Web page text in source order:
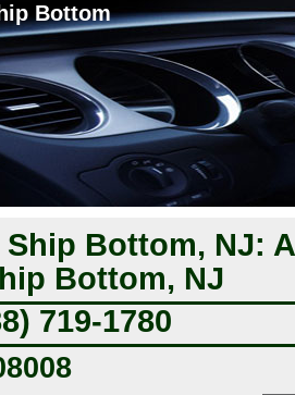
Bottom
Bottom, NJ:
Bottom, NJ
719-1780